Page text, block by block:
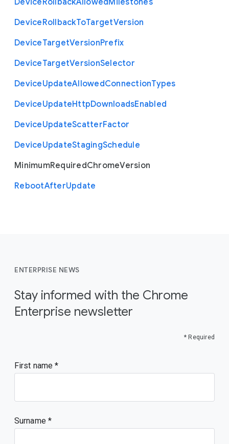
DeviceRollbackAllowedMilestones
DeviceRollbackToTargetVersion
DeviceTargetVersionPrefix
DeviceTargetVersionSelector
DeviceUpdateAllowedConnectionTypes
DeviceUpdateHttpDownloadsEnabled
DeviceUpdateScatterFactor
DeviceUpdateStagingSchedule
MinimumRequiredChromeVersion
RebootAfterUpdate
ENTERPRISE NEWS
Stay informed with the Chrome
Enterprise newsletter
* Required
First name
Surname